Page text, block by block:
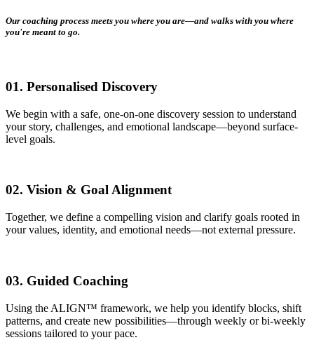
Our coaching process meets you where you are—and walks with you where
you're meant to go.
01. Personalised Discovery
We begin with a safe, one-on-one discovery session to understand
your story, challenges, and emotional landscape—beyond surface-
level goals.
02. Vision & Goal Alignment
Together, we define a compelling vision and clarify goals rooted in
your values, identity, and emotional needs—not external pressure.
03. Guided Coaching
Using the ALIGN™ framework, we help you identify blocks, shift
patterns, and create new possibilities—through weekly or bi-weekly
sessions tailored to your pace.